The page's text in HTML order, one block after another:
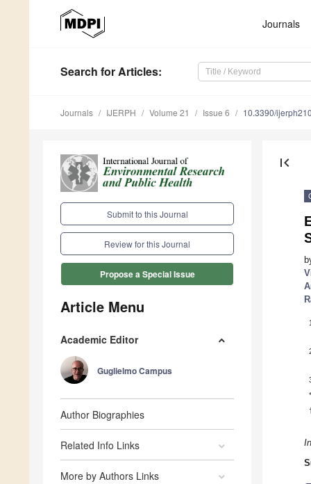
Journals
Search for Articles:
Journals IJERPH Volume 21 Issue 6 10.3390/
Submit to this Journal
Review for this Journal
Propose a Special Issue
Article Menu
Academic Editor
Guglielmo Campus
Author Biographies
Related Info Links
More by Authors Links
first_page
1
*